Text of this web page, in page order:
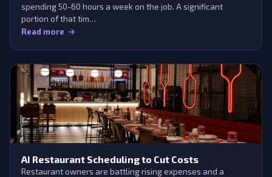
spending 50-60 hours a week on the job. A significant
portion of that tim…
Read more
AI Restaurant Scheduling to Cut Costs
Restaurant owners are battling rising expenses and a